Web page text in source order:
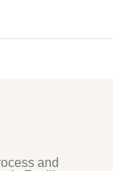
and